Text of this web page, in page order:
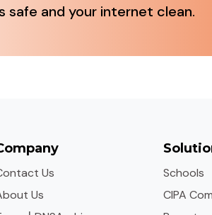
safe and your internet clean.
Us
Us
Schools
CIPA